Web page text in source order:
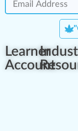
Learner
Account